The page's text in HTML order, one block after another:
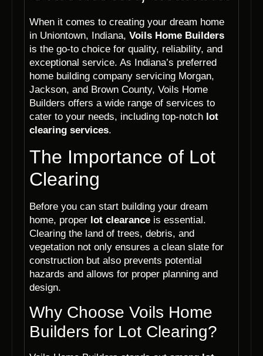
When it comes to creating your dream home
in Uniontown, Indiana, Voils Home Builders
is the go-to choice for quality, reliability, and
exceptional service. As Indiana’s preferred
home building company servicing Morgan,
Jackson, and Brown County, Voils Home
Builders offers a wide range of services to
cater to your needs, including top-notch lot
clearing services.
The Importance of Lot
Clearing
Before you can start building your dream
home, proper lot clearance is essential.
Clearing the land of trees, debris, and
vegetation not only ensures a clean slate for
construction but also prevents potential
hazards and allows for proper planning and
design.
Why Choose Voils Home
Builders for Lot Clearing?